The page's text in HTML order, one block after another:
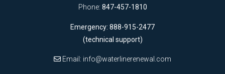
Phone: 847-457-1810
Emergency: 888-915-2477
(technical support)
Email: info@waterlinerenewal.com